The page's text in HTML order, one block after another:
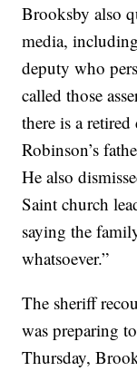
Brooksby also
media,
deputy who
called those
there is a
Robinson’s
He also
Saint church
saying the
whatsoever.”
The sheriff
was preparing
Thursday,